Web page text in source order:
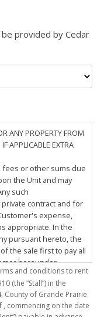
provided by Cedar
ANY PROPERTY FROM
APPLICABLE EXTRA
fees or other sums due
the Unit and may
such
contract and for
expense,
appropriate. In the
pursuant hereto, the
the sale first to pay all
hereunder,
in respect
of sale, if any, to
and its servants,
and conditions to rent
(the “Stall”) in the
, commencing on the date